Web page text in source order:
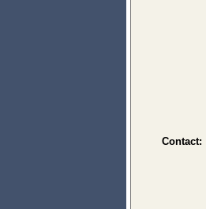
Contact: